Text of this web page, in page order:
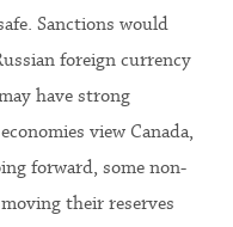
Sanctions would
foreign currency
have strong
view Canada,
forward, some non-
their reserves